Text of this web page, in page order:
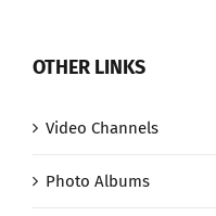
OTHER LINKS
Video Channels
Photo Albums